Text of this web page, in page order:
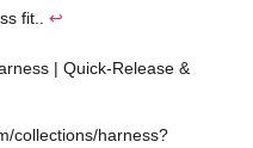
fit.. ↩
| Quick-Release &
collections/harness?